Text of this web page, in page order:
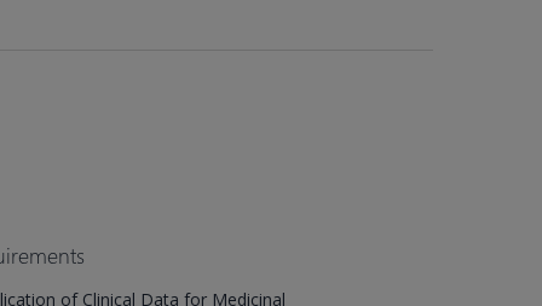
of Clinical Data for Medicinal